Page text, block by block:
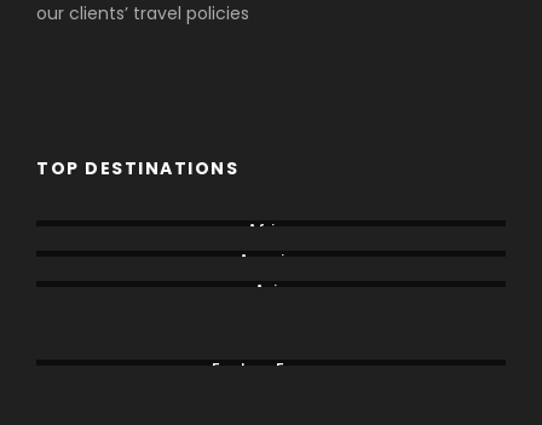
our clients’ travel policies
TOP DESTINATIONS
Africa
America
Asia
Eastern Europe